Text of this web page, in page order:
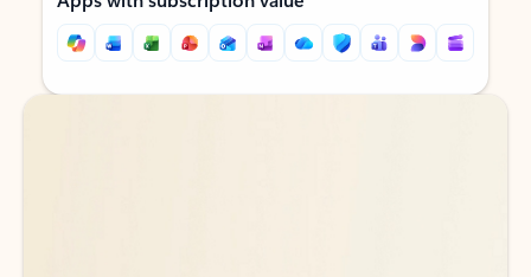
Back to tabs
Back to tabs